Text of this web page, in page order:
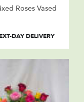
Roses Vased
DAY DELIVERY